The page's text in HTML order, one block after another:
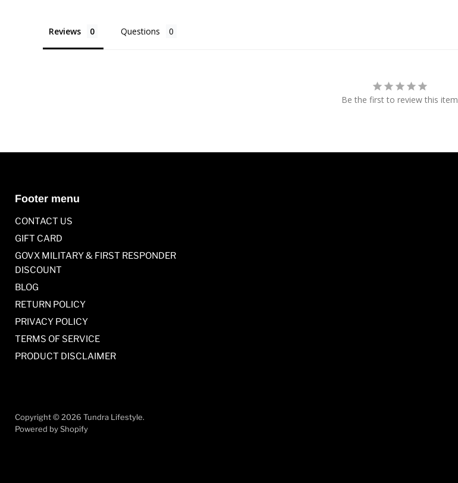
Reviews Questions
Be the first to review this item
Footer menu
CONTACT US
GIFT CARD
GOVX MILITARY & FIRST RESPONDER
DISCOUNT
BLOG
RETURN POLICY
PRIVACY POLICY
TERMS OF SERVICE
PRODUCT DISCLAIMER
Copyright © 2026 Tundra Lifestyle.
Powered by Shopify